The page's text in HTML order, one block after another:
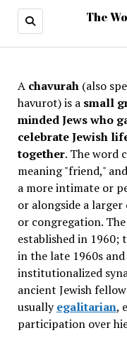
The
A chavurah(also
havurot) is a small
minded Jews who
celebrate Jewish
together. The word
meaning "friend,"
a more intimate or
or alongside a larger
or congregation.
established in 1960;
in the late 1960s
institutionalized
ancient Jewish
usuallyegalitarian,
participation over